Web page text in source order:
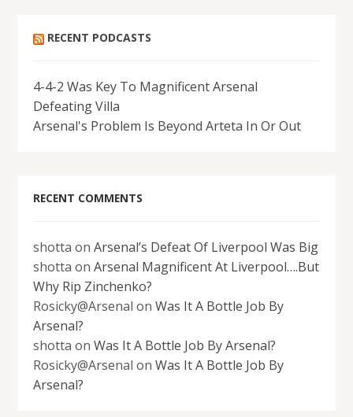
RECENT PODCASTS
4-4-2 Was Key To Magnificent Arsenal
Defeating Villa
Arsenal's Problem Is Beyond Arteta In Or Out
RECENT COMMENTS
shotta onArsenal’s Defeat Of Liverpool Was Big
shotta onArsenal Magnificent At Liverpool….But
Why Rip Zinchenko?
Rosicky@Arsenal onWas It A Bottle Job By
Arsenal?
shotta onWas It A Bottle Job By Arsenal?
Rosicky@Arsenal onWas It A Bottle Job By
Arsenal?